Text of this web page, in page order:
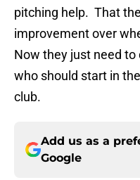
pitching help. That
improvement over
Now they just need
who should start in
club.
Add us as a
Google